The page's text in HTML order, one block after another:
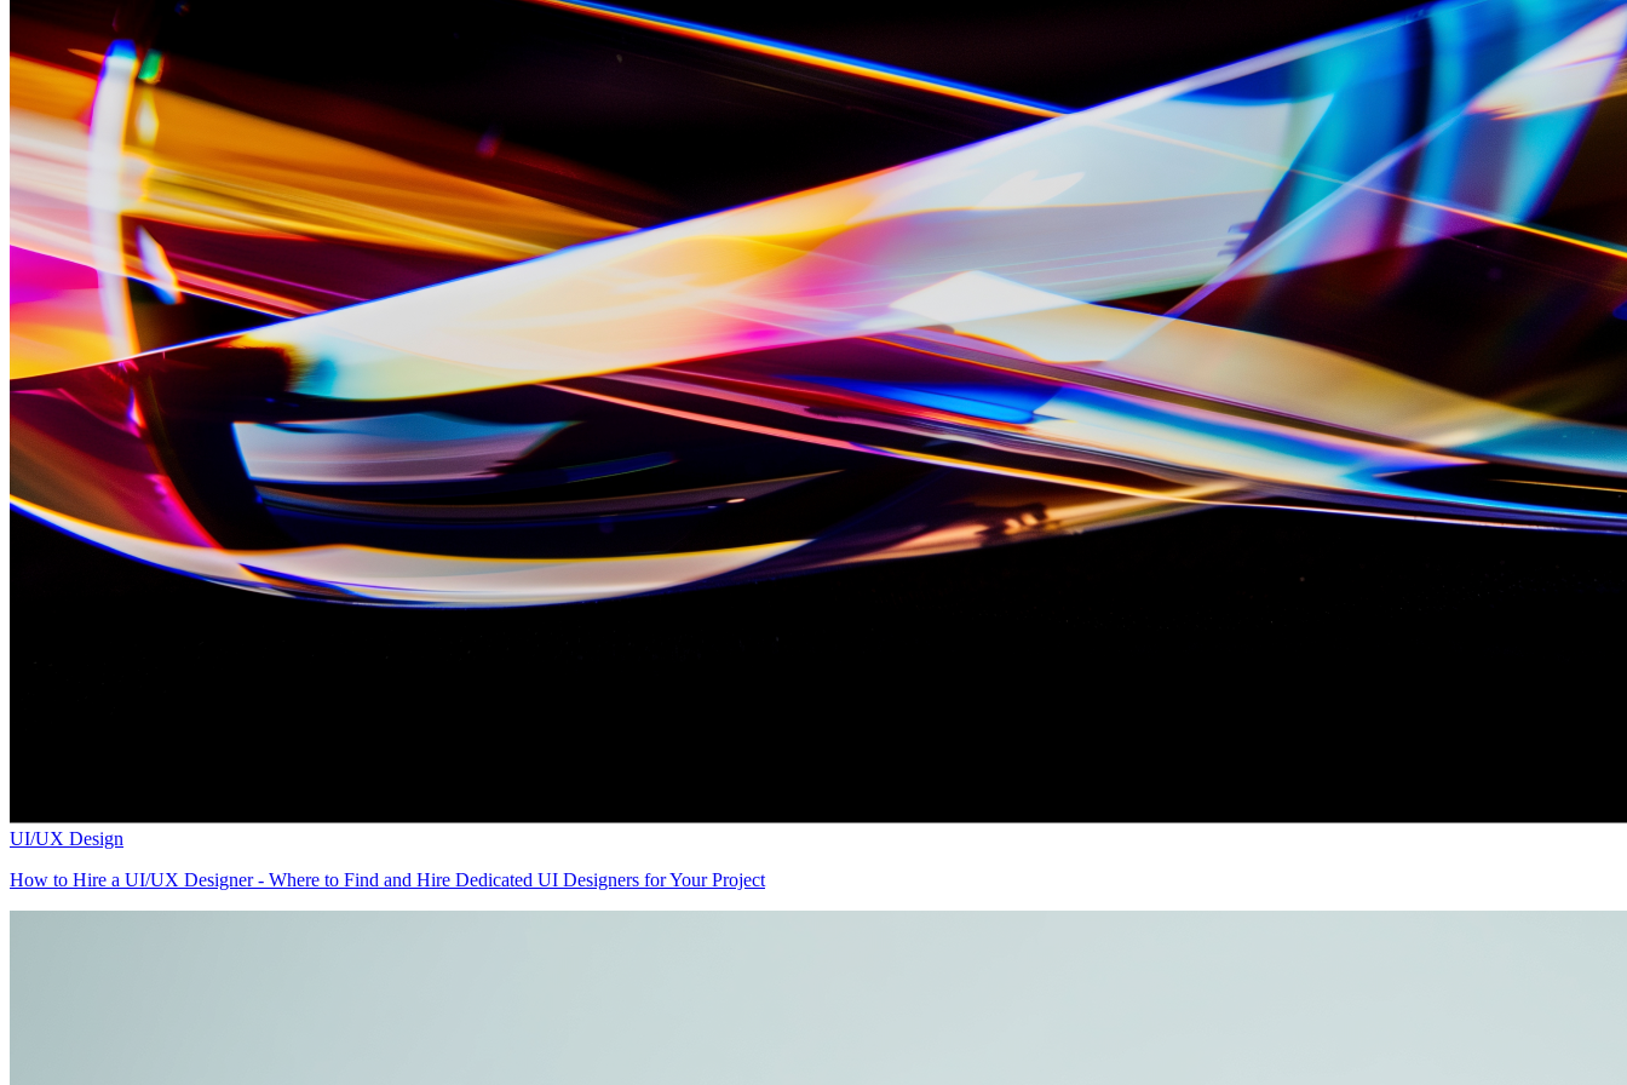
UI/UX Design
How to Hire a UI/UX Designer - Where to Find and Hire Dedicated UI Designers for Your Project